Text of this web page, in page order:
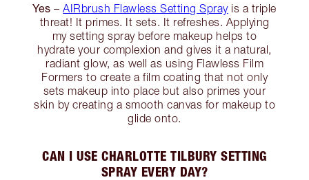
Yes –AIRbrush Flawless Setting Sprayis a triple
threat! It primes. It sets. It refreshes. Applying
my setting spray before makeup helps to
hydrate your complexion and gives it a natural,
radiant glow, as well as using Flawless Film
Formers to create a film coating that not only
sets makeup into place but also primes your
skin by creating a smooth canvas for makeup to
glide onto.
CAN I USE CHARLOTTE TILBURY SETTING
SPRAY EVERY DAY?